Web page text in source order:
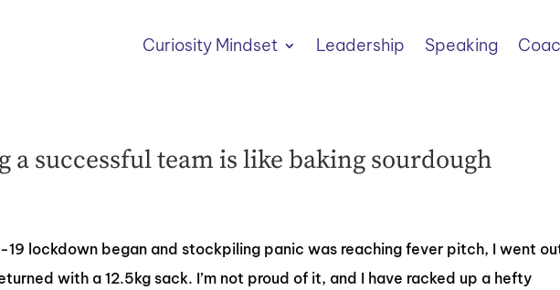
Curiosity Mindset Leadership Speaking
a successful team is like baking sourdough
19 lockdown began and stockpiling panic was reaching fever pitch, I went
with a 12.5kg sack. I’m not proud of it, and I have racked up a hefty